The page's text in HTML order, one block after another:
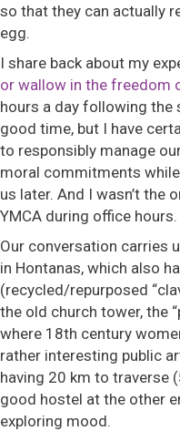
so that they can actually
egg.
I share back about my
or wallow in the freedom
hours a day following the
good time, but I have
to responsibly manage
moral commitments
us later. And I wasn’t the
YMCA during office hours.
Our conversation carries
in Hontanas, which also
(recycled/repurposed
the old church tower, the
where 18th century
rather interesting public
having 20 km to traverse
good hostel at the other
exploring mood.